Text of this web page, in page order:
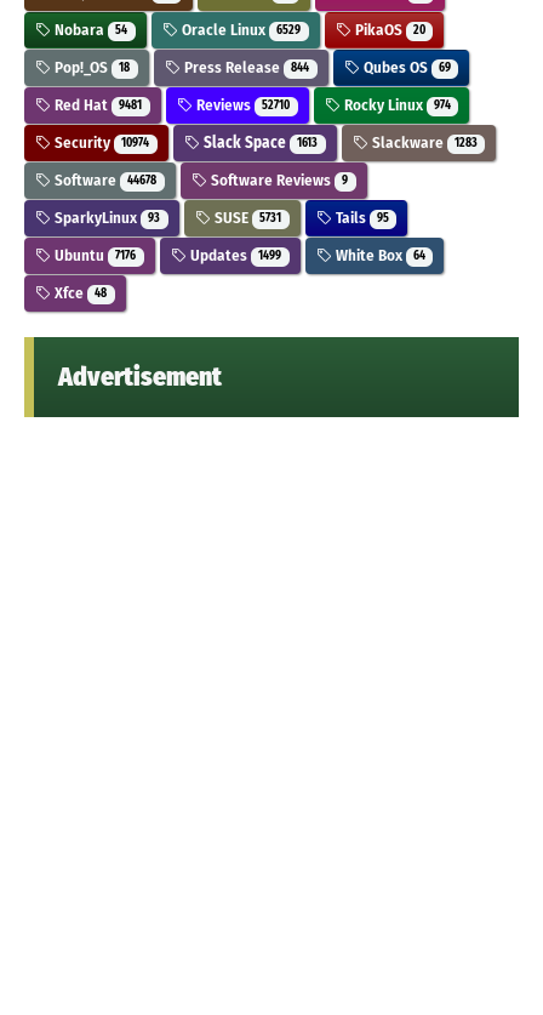
Nobara 54 Oracle Linux 6529 PikaOS 20
Pop!_OS 18 Press Release 844 Qubes OS 69
Red Hat 9481 Reviews 52710 Rocky Linux 974
Security 10974 Slack Space 1613 Slackware 1283
Software 44678 Software Reviews 9
SparkyLinux 93 SUSE 5731 Tails 95
Ubuntu 7176 Updates 1499 White Box 64
Xfce 48
Advertisement